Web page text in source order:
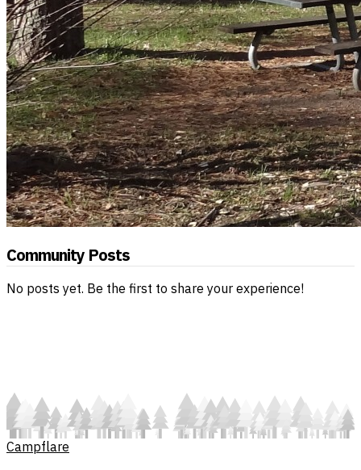
Community Posts
No posts yet. Be the first to share your experience!
Campflare